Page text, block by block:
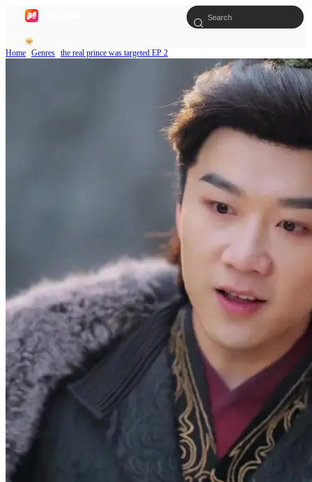
Home Genres the real prince was targeted EP 2